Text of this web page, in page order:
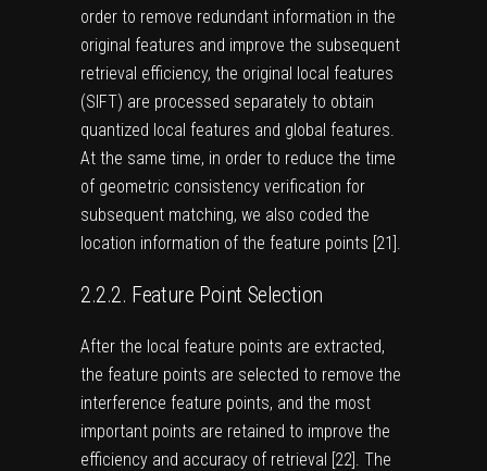
order to remove redundant information in the
original features and improve the subsequent
retrieval efficiency, the original local features
(SIFT) are processed separately to obtain
quantized local features and global features.
At the same time, in order to reduce the time
of geometric consistency verification for
subsequent matching, we also coded the
location information of the feature points [21].
2.2.2. Feature Point Selection
After the local feature points are extracted,
the feature points are selected to remove the
interference feature points, and the most
important points are retained to improve the
efficiency and accuracy of retrieval [22]. The